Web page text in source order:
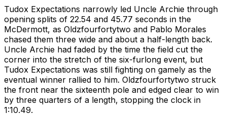
Tudox Expectations narrowly led Uncle Archie through
opening splits of 22.54 and 45.77 seconds in the
McDermott, as Oldzfourfortytwo and Pablo Morales
chased them three wide and about a half-length back.
Uncle Archie had faded by the time the field cut the
corner into the stretch of the six-furlong event, but
Tudox Expectations was still fighting on gamely as the
eventual winner rallied to him. Oldzfourfortytwo struck
the front near the sixteenth pole and edged clear to win
by three quarters of a length, stopping the clock in
1:10.49.